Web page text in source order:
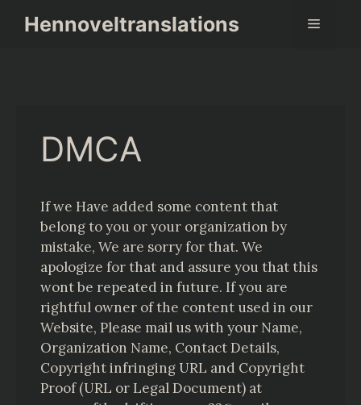
Hennoveltranslations Menu
DMCA
If we Have added some content that
belong to you or your organization by
mistake, We are sorry for that. We
apologize for that and assure you that this
wont be repeated in future. If you are
rightful owner of the content used in our
Website, Please mail us with your Name,
Organization Name, Contact Details,
Copyright infringing URL and Copyright
Proof (URL or Legal Document) at